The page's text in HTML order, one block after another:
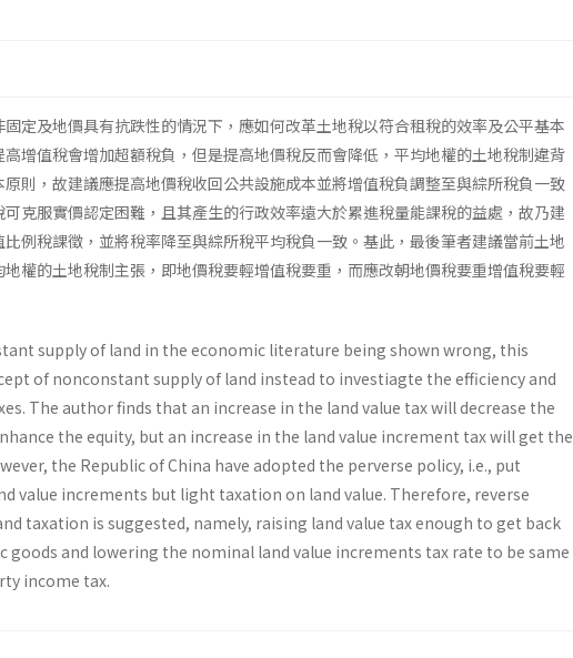
定及地價具有抗跌性的情況下，應如何改革土地稅以符合租稅的效率及公平基本
增值稅會增加超額稅負，但是提高地價稅反而會降低，平均地權的土地稅制違背
則，故建議應提高地價稅收回公共設施成本並將增值稅負調整至與綜所稅負一致
克服實價認定困難，且其產生的行政效率遠大於累進稅量能課稅的益處，故乃建
例稅課徵，並將稅率降至與綜所稅平均稅負一致。基此，最後筆者建議當前土地
權的土地稅制主張，即地價稅要輕增值稅要重，而應改朝地價稅要重增值稅要輕
supply of land in the economic literature being shown wrong, this
of nonconstant supply of land instead to investiagte the efficiency and
The author finds that an increase in the land value tax will decrease the
the equity, but an increase in the land value increment tax will get the
the Republic of China have adopted the perverse policy, i.e., put
value increments but light taxation on land value. Therefore, reverse
taxation is suggested, namely, raising land value tax enough to get back
goods and lowering the nominal land value increments tax rate to be same
income tax.